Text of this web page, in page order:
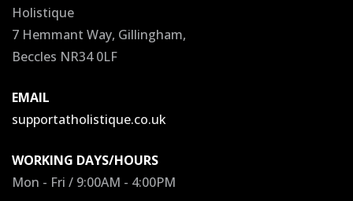
Holistique
7 Hemmant Way, Gillingham,
Beccles NR34 0LF
EMAIL
supportatholistique.co.uk
WORKING DAYS/HOURS
Mon - Fri / 9:00AM - 4:00PM